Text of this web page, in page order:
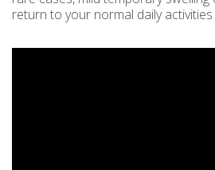
return to your normal daily